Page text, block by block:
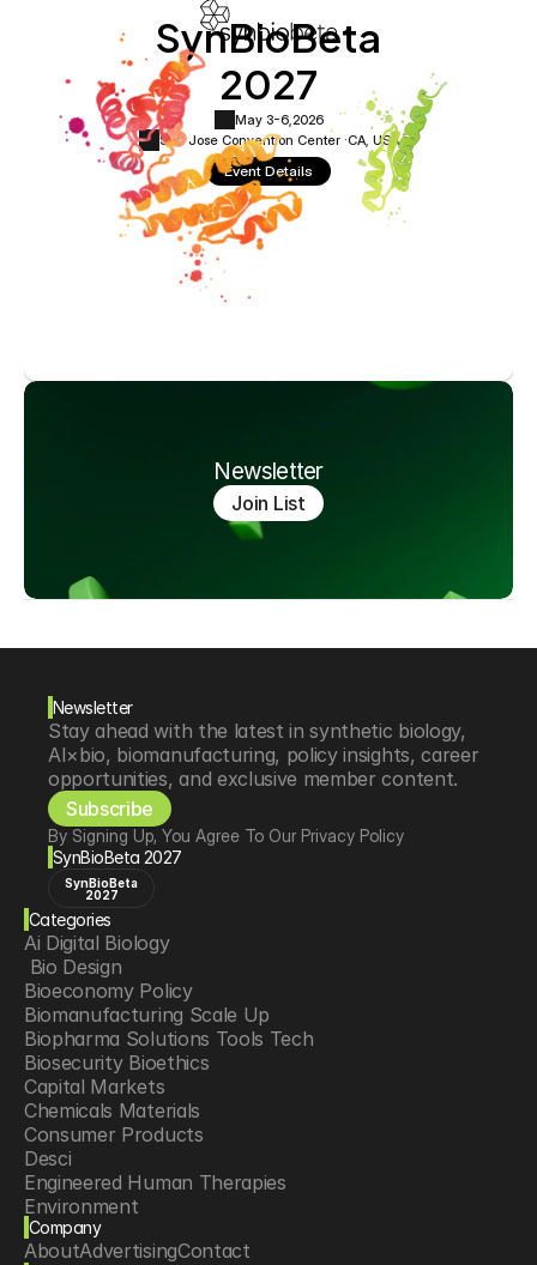
SynBioBeta
2027
May 3-6, 2026
San Jose Convention Center ·CA, USA
Event Details
Newsletter
Join List
Newsletter
Stay ahead with the latest in synthetic biology,
AI×bio, biomanufacturing, policy insights, career
opportunities, and exclusive member content.
Subscribe
By Signing Up, You Agree To Our Privacy Policy
SynBioBeta 2027
SynBioBeta
2027
Categories
Ai Digital Biology
Bio Design
Bioeconomy Policy
Biomanufacturing Scale Up
Biopharma Solutions Tools Tech
Biosecurity Bioethics
Capital Markets
Chemicals Materials
Consumer Products
Desci
Engineered Human Therapies
Environment
Food Agriculture
Longevity
Company
AboutAdvertisingContact